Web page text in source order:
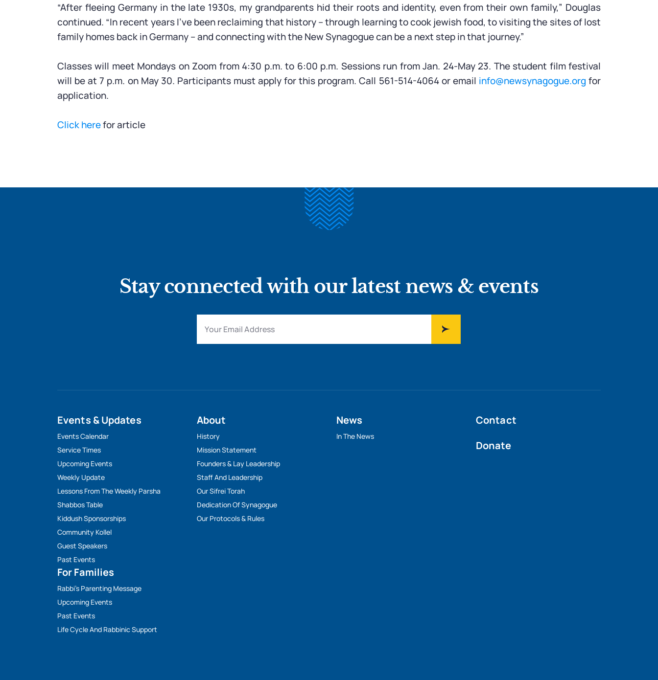
“After fleeing Germany in the late 1930s, my grandparents hid their roots and identity, even from their own family,” Douglas
continued. “In recent years I’ve been reclaiming that history – through learning to cook jewish food, to visiting the sites of lost
family homes back in Germany – and connecting with the New Synagogue can be a next step in that journey.”
Classes will meet Mondays on Zoom from 4:30 p.m. to 6:00 p.m. Sessions run from Jan. 24-May 23. The student film festival
will be at 7 p.m. on May 30. Participants must apply for this program. Call 561-514-4064 or email info@newsynagogue.org for
application.
Click herefor article
Stay connected with our latest news & events
Events & Updates
Events Calendar
Service Times
Upcoming Events
Weekly Update
Lessons From The Weekly Parsha
Shabbos Table
Kiddush Sponsorships
Community Kollel
Guest Speakers
Past Events
For Families
Rabbi’s Parenting Message
Upcoming Events
Past Events
Life Cycle And Rabbinic Support
About
History
Mission Statement
Founders & Lay Leadership
Staff And Leadership
Our Sifrei Torah
Dedication Of Synagogue
Our Protocols & Rules
News
In The News
Contact
Donate